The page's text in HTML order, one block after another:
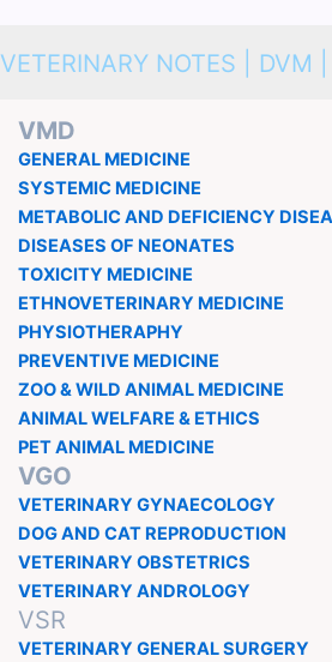
VETERINARY NOTES | DVM
VMD
GENERAL MEDICINE
SYSTEMIC MEDICINE
METABOLIC AND DEFICIENCY
DISEASES OF NEONATES
TOXICITY MEDICINE
ETHNOVETERINARY MEDICINE
PHYSIOTHERAPHY
PREVENTIVE MEDICINE
ZOO & WILD ANIMAL MEDICINE
ANIMAL WELFARE & ETHICS
PET ANIMAL MEDICINE
VGO
VETERINARY GYNAECOLOGY
DOG AND CAT REPRODUCTION
VETERINARY OBSTETRICS
VETERINARY ANDROLOGY
VSR
VETERINARY GENERAL SURGERY